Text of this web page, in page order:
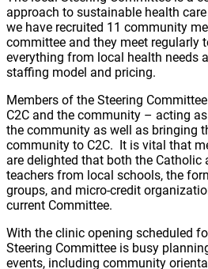
approach to sustainable health
we have recruited 11 community
committee and they meet regularly
everything from local health needs
staffing model and pricing.
Members of the Steering
C2C and the community – acting
the community as well as bringing
community to C2C. It is vital that
are delighted that both the Catholic
teachers from local schools, the
groups, and micro-credit
current Committee.
With the clinic opening scheduled
Steering Committee is busy
events, including community